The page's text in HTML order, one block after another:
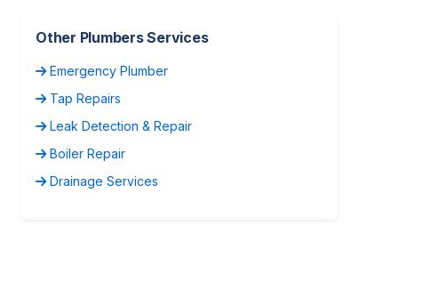
Other Plumbers Services
Emergency Plumber
Tap Repairs
Leak Detection & Repair
Boiler Repair
Drainage Services